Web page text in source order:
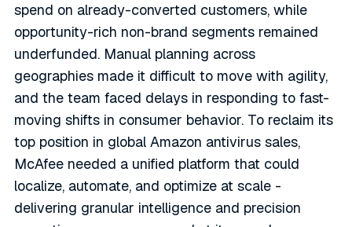
spend on already-converted customers, while
opportunity-rich non-brand segments remained
underfunded. Manual planning across
geographies made it difficult to move with agility,
and the team faced delays in responding to fast-
moving shifts in consumer behavior. To reclaim its
top position in global Amazon antivirus sales,
McAfee needed a unified platform that could
localize, automate, and optimize at scale -
delivering granular intelligence and precision